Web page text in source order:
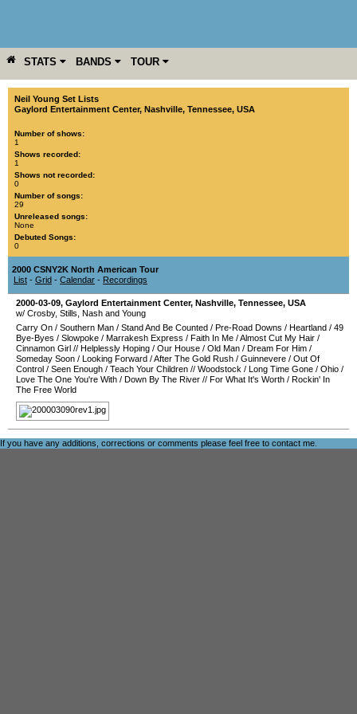
STATS BANDS TOUR
YEAR MORE
Neil Young Set Lists
Gaylord Entertainment Center, Nashville, Tennessee, USA
Number of shows:
1
Shows recorded:
1
Shows not recorded:
0
Number of songs:
29
Unreleased songs:
None
Debuted Songs:
0
2000 CSNY2K North American Tour
List - Grid - Calendar - Recordings
2000-03-09, Gaylord Entertainment Center, Nashville, Tennessee, USA
w/ Crosby, Stills, Nash and Young
Carry On / Southern Man / Stand And Be Counted / Pre-Road Downs / Heartland / 49
Bye-Byes / Slowpoke / Marrakesh Express / Faith In Me /Almost Cut My Hair /
Cinnamon Girl // Helplessly Hoping / Our House / Old Man / Dream For Him /
Someday Soon / Looking Forward /After The Gold Rush / Guinnevere / Out Of
Control / Seen Enough / Teach Your Children // Woodstock / Long Time Gone / Ohio /
Love The One You're With / Down By The River // For What It's Worth / Rockin' In
The Free World
If you have any additions, corrections or comments please feel free to contact me